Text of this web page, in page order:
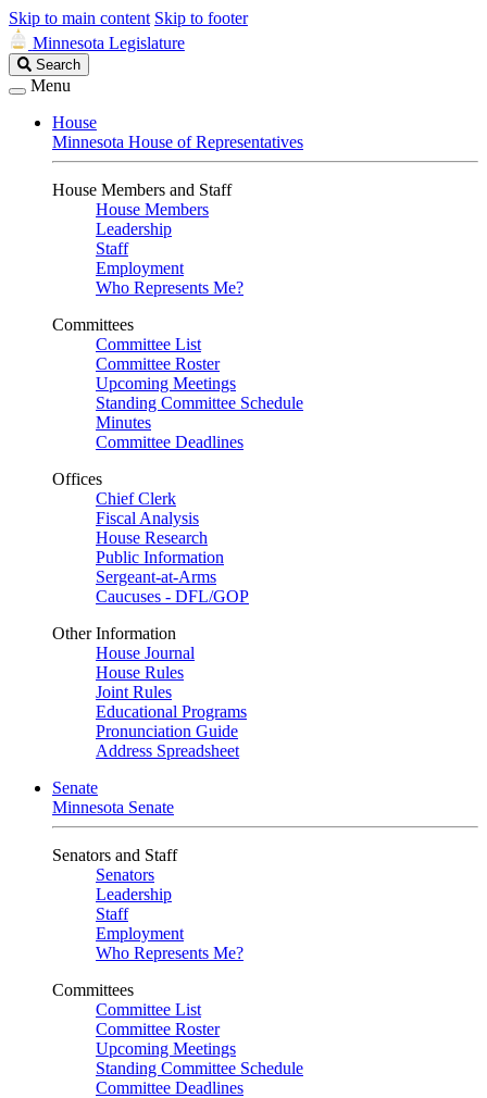
Skip to main content Skip to footer
Minnesota Legislature
Search
Legislature
Search
Menu
House
Minnesota House of Representatives
House Members and Staff
House Members
Leadership
Staff
Employment
Who Represents Me?
Committees
Committee List
Committee Roster
Upcoming Meetings
Standing Committee Schedule
Minutes
Committee Deadlines
Offices
Chief Clerk
Fiscal Analysis
House Research
Public Information
Sergeant-at-Arms
Caucuses - DFL/GOP
Other Information
House Journal
House Rules
Joint Rules
Educational Programs
Pronunciation Guide
Address Spreadsheet
Senate
Minnesota Senate
Senators and Staff
Senators
Leadership
Staff
Employment
Who Represents Me?
Committees
Committee List
Committee Roster
Upcoming Meetings
Standing Committee Schedule
Committee Deadlines